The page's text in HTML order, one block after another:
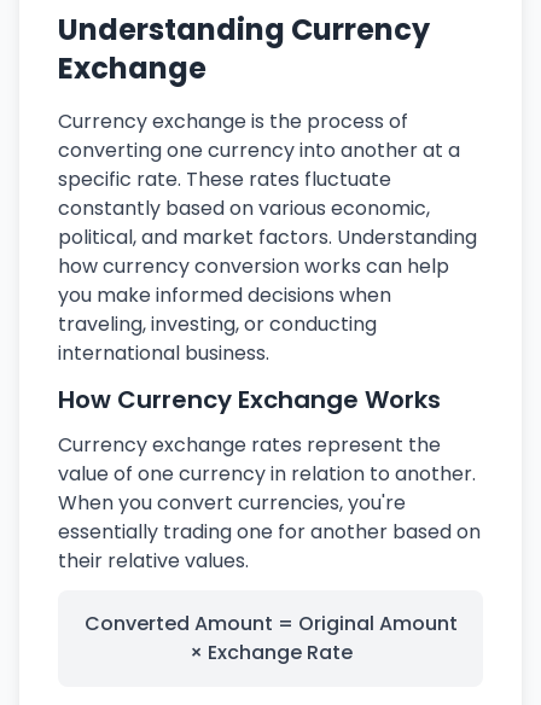
Understanding Currency
Exchange
Currency exchange is the process of
converting one currency into another at a
specific rate. These rates fluctuate
constantly based on various economic,
political, and market factors. Understanding
how currency conversion works can help
you make informed decisions when
traveling, investing, or conducting
international business.
How Currency Exchange Works
Currency exchange rates represent the
value of one currency in relation to another.
When you convert currencies, you're
essentially trading one for another based on
their relative values.
Converted Amount = Original Amount
× Exchange Rate